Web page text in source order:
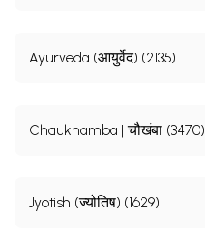
Ayurveda (आयुर्वेद) (2135)
Chaukhamba | चौखंबा (3470)
Jyotish (ज्योतिष) (1629)